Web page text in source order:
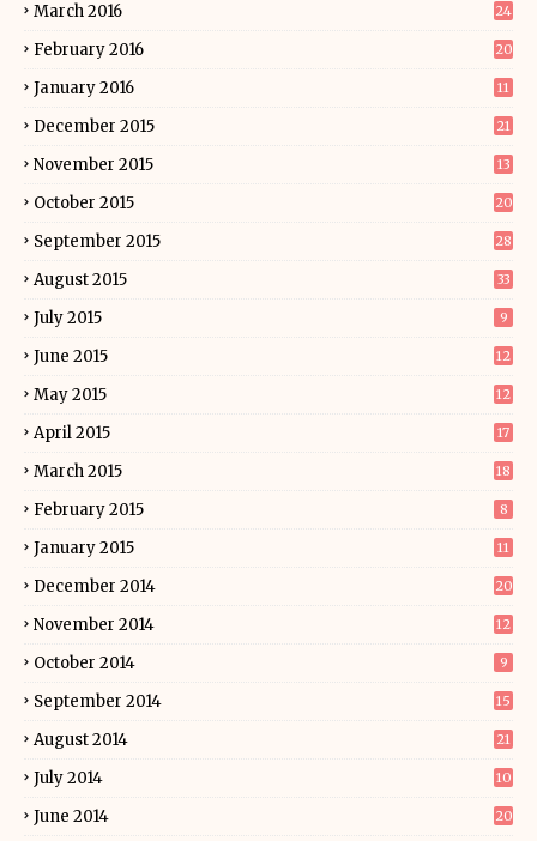
March 2016 24
February 2016 20
January 2016 11
December 2015 21
November 2015 13
October 2015 20
September 2015 28
August 2015 33
July 2015 9
June 2015 12
May 2015 12
April 2015 17
March 2015 18
February 2015 8
January 2015 11
December 2014 20
November 2014 12
October 2014 9
September 2014 15
August 2014 21
July 2014 10
June 2014 20